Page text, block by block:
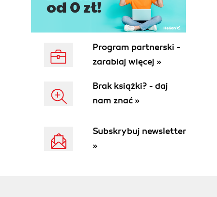
Program partnerski -
zarabiaj więcej »
Brak książki? - daj
nam znać »
Subskrybuj newsletter
»